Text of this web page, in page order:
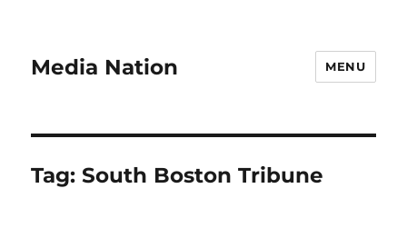
Media Nation MENU
Tag:South Boston Tribune